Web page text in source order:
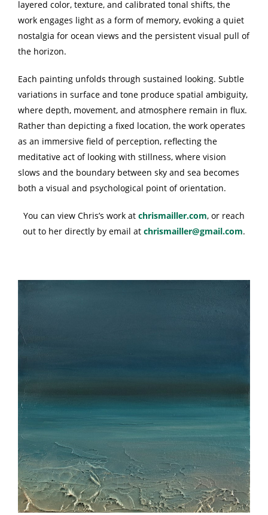
layered color, texture, and calibrated tonal shifts, the
work engages light as a form of memory, evoking a quiet
nostalgia for ocean views and the persistent visual pull of
the horizon.
Each painting unfolds through sustained looking. Subtle
variations in surface and tone produce spatial ambiguity,
where depth, movement, and atmosphere remain in flux.
Rather than depicting a fixed location, the work operates
as an immersive field of perception, reflecting the
meditative act of looking with stillness, where vision
slows and the boundary between sky and sea becomes
both a visual and psychological point of orientation.
You can view Chris’s work at chrismailler.com, or reach
out to her directly by email at chrismailler@gmail.com.